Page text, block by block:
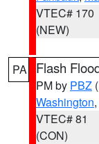
VTEC# 170
(NEW)
PA Flash
PM by PBZ
Washington,
VTEC# 81
(CON)